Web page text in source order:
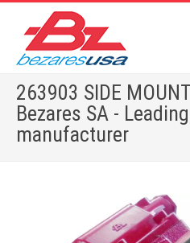
263903 SIDE
Bezares SA -
manufacturer
»PTOS BY BRAND»